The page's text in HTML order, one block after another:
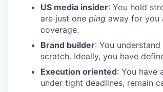
US media insider: You hold
are just one ping away for you
coverage.
Brand builder: You
scratch. Ideally, you have
Execution oriented: You have
under tight deadlines, remain